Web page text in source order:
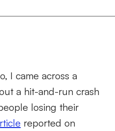
I came across a
a hit-and-run crash
losing their
reported on